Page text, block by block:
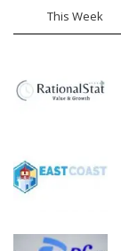
This Week